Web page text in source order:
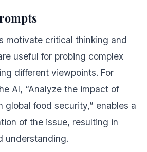
motivate critical thinking and
useful for probing complex
different viewpoints. For
AI, “Analyze the impact of
global food security,” enables a
of the issue, resulting in
understanding.